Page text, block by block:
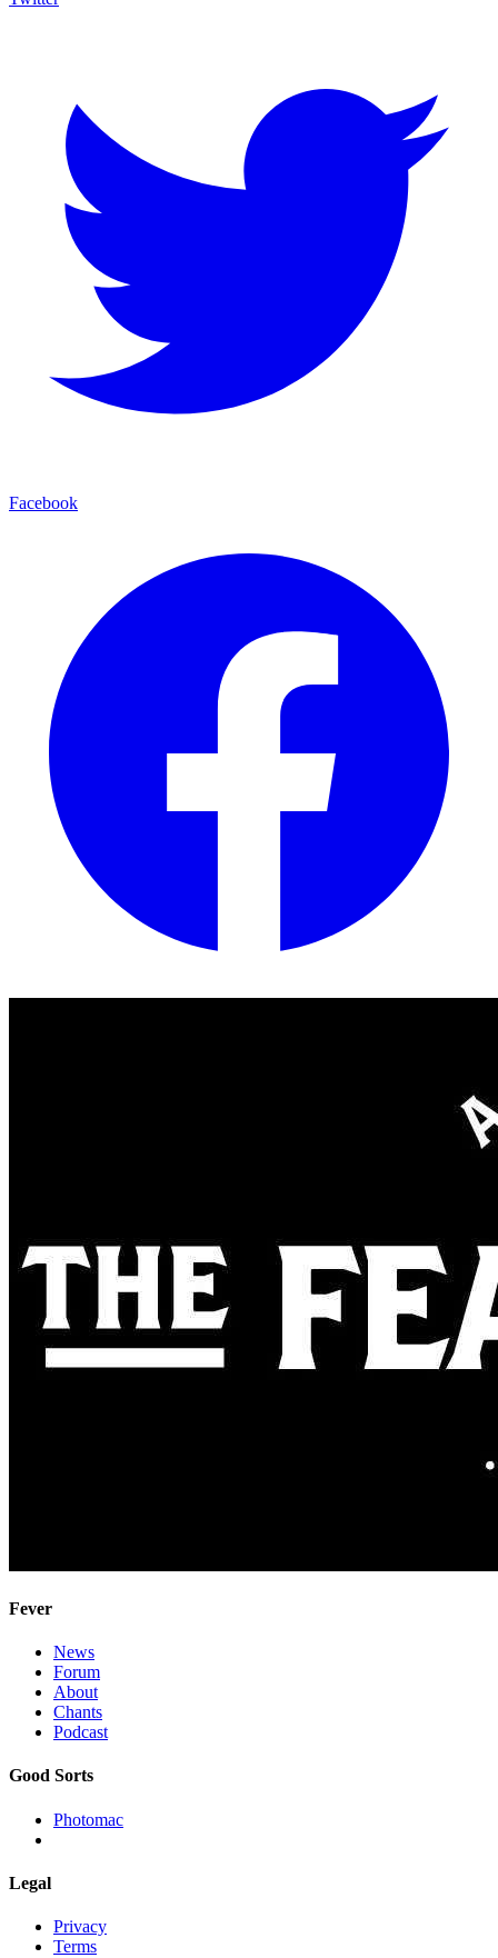
Facebook
Fever
News
Forum
About
Chants
Podcast
Good Sorts
Photomac
Legal
Privacy
Terms